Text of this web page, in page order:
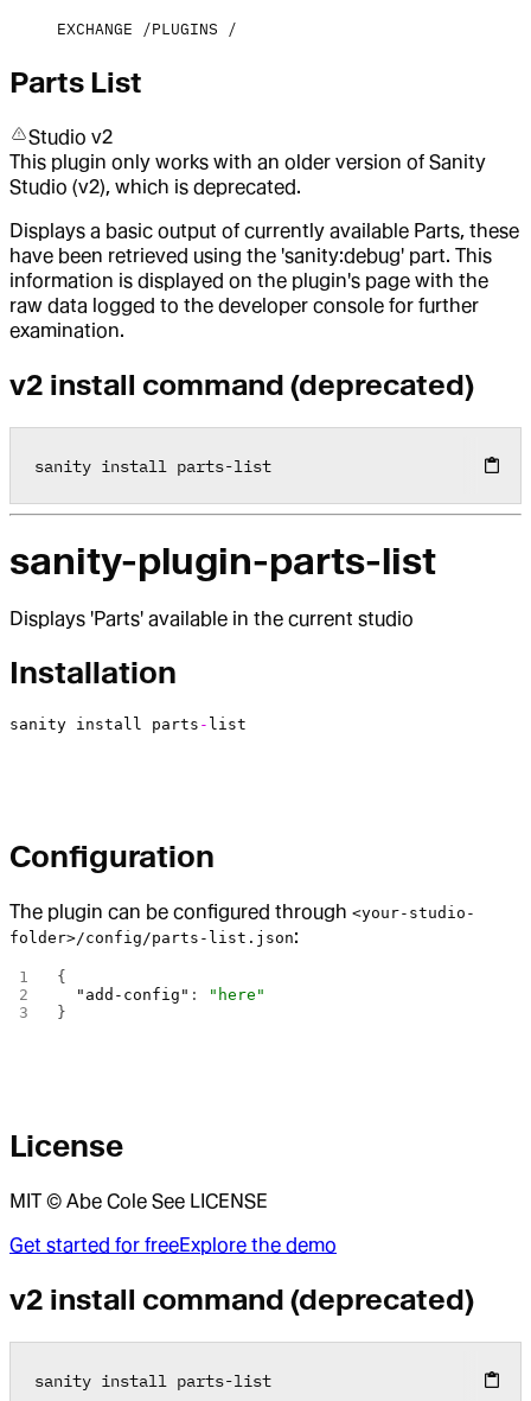
EXCHANGE PLUGINS
Parts List
Studio v2
This plugin only works with an older version of Sanity
Studio (v2), which is deprecated.
Displays a basic output of currently available Parts, these
have been retrieved using the 'sanity:debug' part. This
information is displayed on the plugin's page with the
raw data logged to the developer console for further
examination.
v2 install command (deprecated)
sanity install parts-list
sanity-plugin-parts-list
Displays 'Parts' available in the current studio
Installation
sanity install parts - list
Configuration
The plugin can be configured through <your-studio-
folder>/config/parts-list.json:
{
  "add-config"
:
"here"
}
License
MIT © Abe Cole See LICENSE
Get started for freeExplore the demo
v2 install command (deprecated)
sanity install parts-list